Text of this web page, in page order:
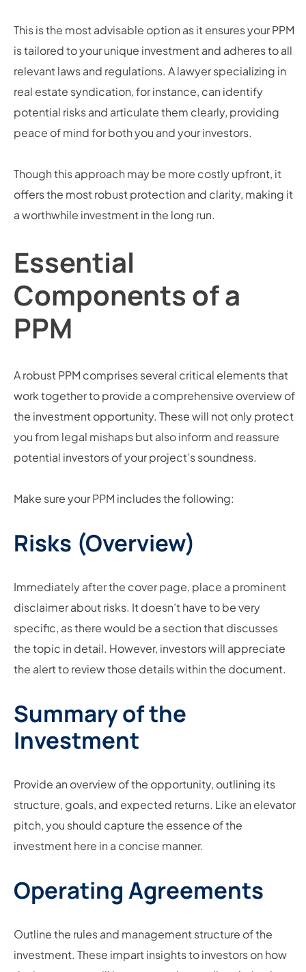
This is the most advisable option as it ensures your PPM
is tailored to your unique investment and adheres to all
relevant laws and regulations. A lawyer specializing in
real estate syndication, for instance, can identify
potential risks and articulate them clearly, providing
peace of mind for both you and your investors.
Though this approach may be more costly upfront, it
offers the most robust protection and clarity, making it
a worthwhile investment in the long run.
Essential
Components of a
PPM
A robust PPM comprises several critical elements that
work together to provide a comprehensive overview of
the investment opportunity. These will not only protect
you from legal mishaps but also inform and reassure
potential investors of your project’s soundness.
Make sure your PPM includes the following:
Risks (Overview)
Immediately after the cover page, place a prominent
disclaimer about risks. It doesn’t have to be very
specific, as there would be a section that discusses
the topic in detail. However, investors will appreciate
the alert to review those details within the document.
Summary of the
Investment
Provide an overview of the opportunity, outlining its
structure, goals, and expected returns. Like an elevator
pitch, you should capture the essence of the
investment here in a concise manner.
Operating Agreements
Outline the rules and management structure of the
investment. These impart insights to investors on how